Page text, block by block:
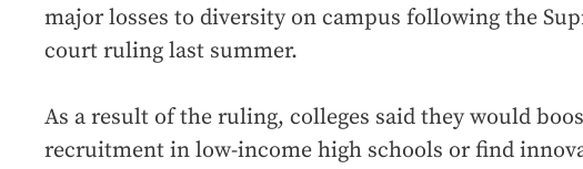
major losses to diversity on campus following the
court ruling last summer.
As a result of the ruling, colleges said they would
recruitment in low-income high schools or find